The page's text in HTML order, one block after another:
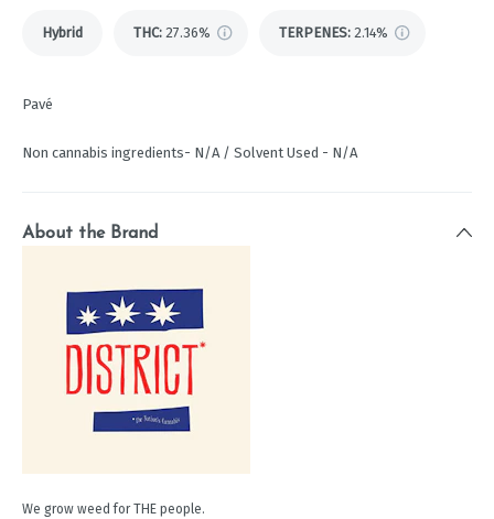
Hybrid THC: 27.36% TERPENES: 2.14%
Pavé
Non cannabis ingredients- N/A / Solvent Used - N/A
About the Brand
We grow weed for THE people.